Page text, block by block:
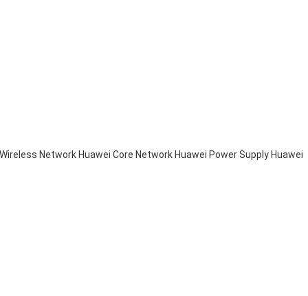
Network Huawei Core Network Huawei Power Supply Huawei